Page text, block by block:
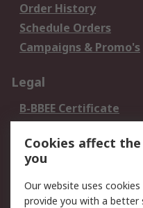
Order History
Schedule Orders
Campaigns & Promo's
Legal
B-BBEE Certificate
Terms and conditions
of Sale
Email Security
Cookies affect
you
Our website uses
provide you with a better